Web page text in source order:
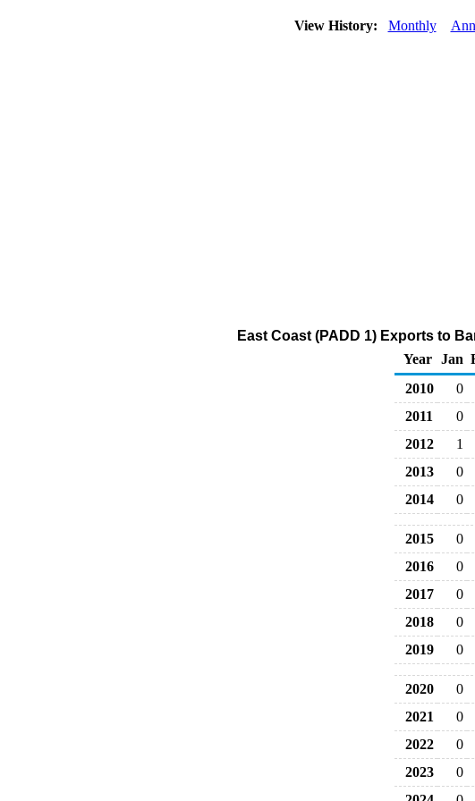
View History: Monthly
East Coast (PADD 1) Exports to
Year
Jan
2010
0
2011
0
2012
1
2013
0
2014
0
2015 0
2016
0
2017
0
2018
0
2019
0
2020 0
2021
0
2022
0
2023
0